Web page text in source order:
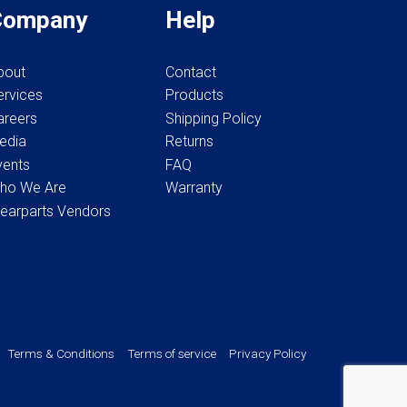
product
We Are
Vendors
Help
Contact
Products
Shipping Policy
Returns
FAQ
Warranty
Terms & Conditions Terms of service Privacy Policy